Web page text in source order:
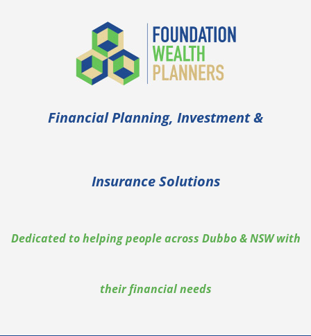
Financial Planning, Investment &
Insurance Solutions
Dedicated to helping people across Dubbo & NSW with
their financial needs